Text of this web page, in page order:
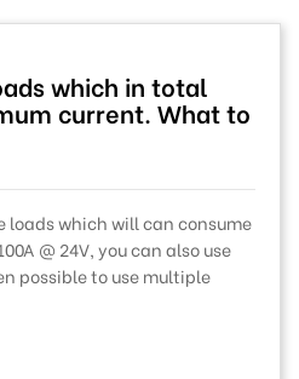
which in total
current. What to
loads which will can consume
@ 24V, you can also use
possible to use multiple